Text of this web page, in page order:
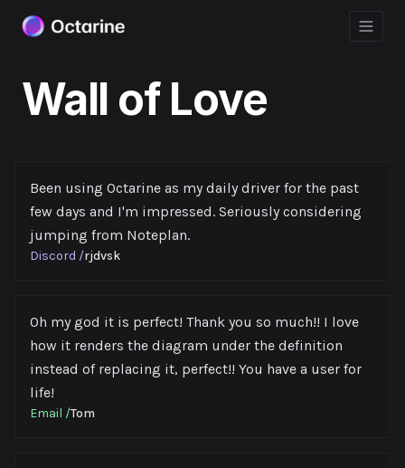
Wall of Love
Been using Octarine as my daily driver for the past
few days and I'm impressed. Seriously considering
jumping from Noteplan.
Discord /rjdvsk
Oh my god it is perfect! Thank you so much!! I love
how it renders the diagram under the definition
instead of replacing it, perfect!! You have a user for
life!
Email /Tom